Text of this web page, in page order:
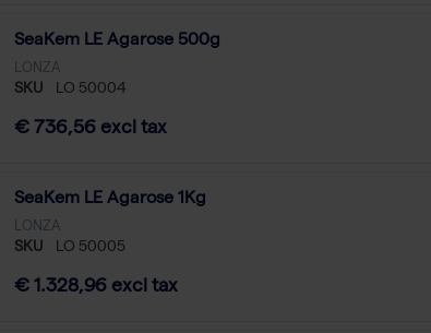
SeaKem LE Agarose 500g
LONZA
SKU LO 50004
€ 736,56 excl tax
SeaKem LE Agarose 1Kg
LONZA
SKU LO 50005
€ 1.328,96 excl tax